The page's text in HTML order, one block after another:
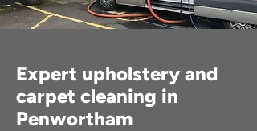
Expert upholstery and
carpet cleaning in
Penwortham